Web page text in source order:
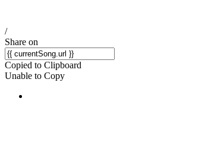
/
Share on
Copied to Clipboard
Unable to Copy